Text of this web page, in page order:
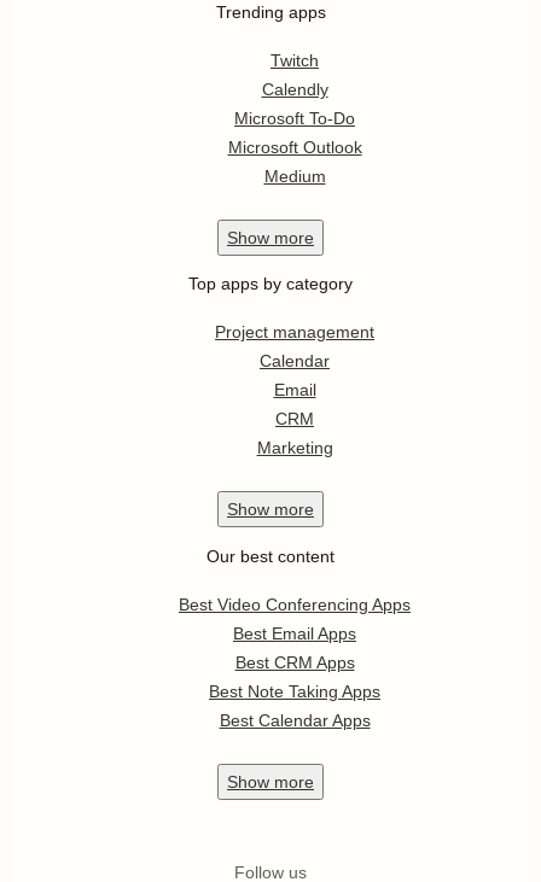
Trending apps
Twitch
Calendly
Microsoft To-Do
Microsoft Outlook
Medium
Show more
Top apps by category
Project management
Calendar
Email
CRM
Marketing
Show more
Our best content
Best Video Conferencing Apps
Best Email Apps
Best CRM Apps
Best Note Taking Apps
Best Calendar Apps
Show more
Follow us